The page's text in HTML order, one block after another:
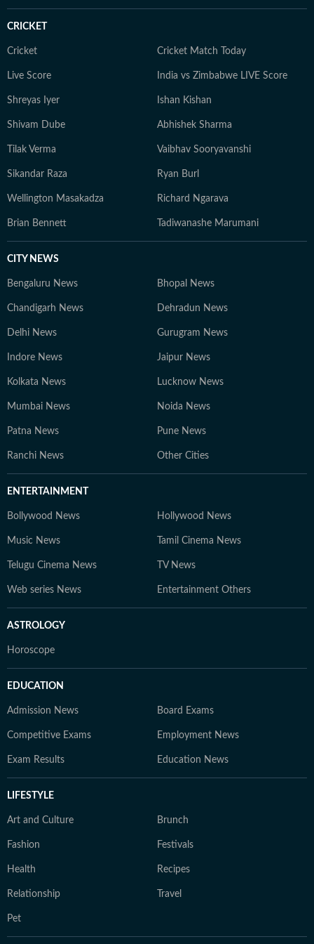
CRICKET
Cricket Cricket Match Today
Live Score India vs Zimbabwe LIVE Score
Shreyas Iyer Ishan Kishan
Shivam Dube Abhishek Sharma
Tilak Verma Vaibhav Sooryavanshi
Sikandar Raza Ryan Burl
Wellington Masakadza Richard Ngarava
Brian Bennett Tadiwanashe Marumani
CITY NEWS
Bengaluru News Bhopal News
Chandigarh News Dehradun News
Delhi News Gurugram News
Indore News Jaipur News
Kolkata News Lucknow News
Mumbai News Noida News
Patna News Pune News
Ranchi News Other Cities
ENTERTAINMENT
Bollywood News Hollywood News
Music News Tamil Cinema News
Telugu Cinema News TV News
Web series News Entertainment Others
ASTROLOGY
Horoscope
EDUCATION
Admission News Board Exams
Competitive Exams Employment News
Exam Results Education News
LIFESTYLE
Art and Culture Brunch
Fashion Festivals
Health Recipes
Relationship Travel
Pet